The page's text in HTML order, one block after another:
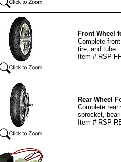
Front Wheel
Complete
tire, and tube.
Item # RSP-
Rear Wheel
Complete
sprocket,
Item # RSP-